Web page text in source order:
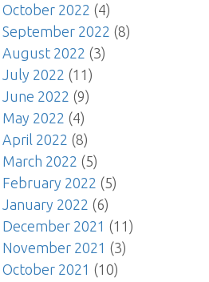
October 2022 (4)
September 2022 (8)
August 2022 (3)
July 2022 (11)
June 2022 (9)
May 2022 (4)
April 2022 (8)
March 2022 (5)
February 2022 (5)
January 2022 (6)
December 2021 (11)
November 2021 (3)
October 2021 (10)